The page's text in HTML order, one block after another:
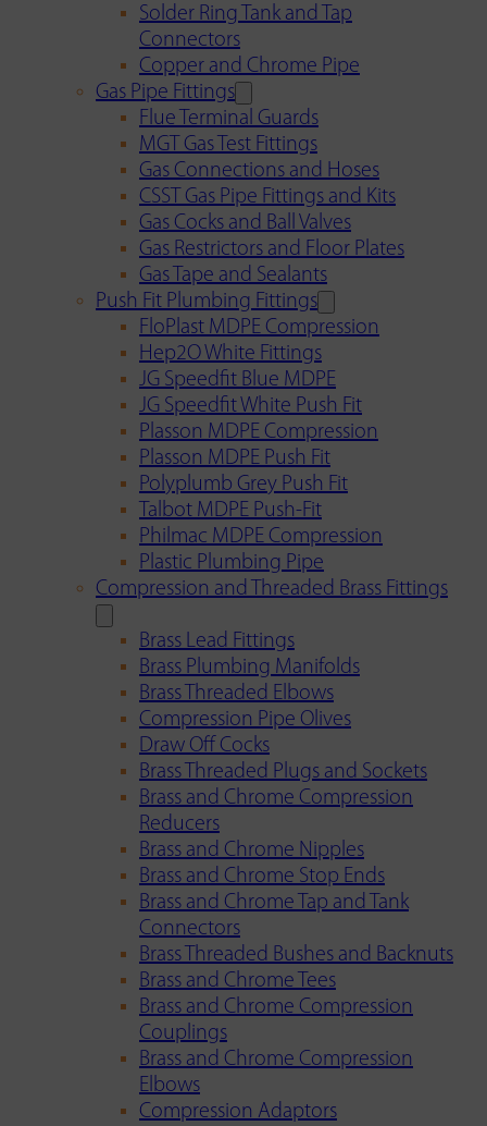
Solder Ring Tank and Tap
Connectors
Copper and Chrome Pipe
Gas Pipe Fittings
Flue Terminal Guards
MGT Gas Test Fittings
Gas Connections and Hoses
CSST Gas Pipe Fittings and Kits
Gas Cocks and Ball Valves
Gas Restrictors and Floor Plates
Gas Tape and Sealants
Push Fit Plumbing Fittings
FloPlast MDPE Compression
Hep2O White Fittings
JG Speedfit Blue MDPE
JG Speedfit White Push Fit
Plasson MDPE Compression
Plasson MDPE Push Fit
Polyplumb Grey Push Fit
Talbot MDPE Push-Fit
Philmac MDPE Compression
Plastic Plumbing Pipe
Compression and Threaded Brass Fittings
Brass Lead Fittings
Brass Plumbing Manifolds
Brass Threaded Elbows
Compression Pipe Olives
Draw Off Cocks
Brass Threaded Plugs and Sockets
Brass and Chrome Compression
Reducers
Brass and Chrome Nipples
Brass and Chrome Stop Ends
Brass and Chrome Tap and Tank
Connectors
Brass Threaded Bushes and Backnuts
Brass and Chrome Tees
Brass and Chrome Compression
Couplings
Brass and Chrome Compression
Elbows
Compression Adaptors